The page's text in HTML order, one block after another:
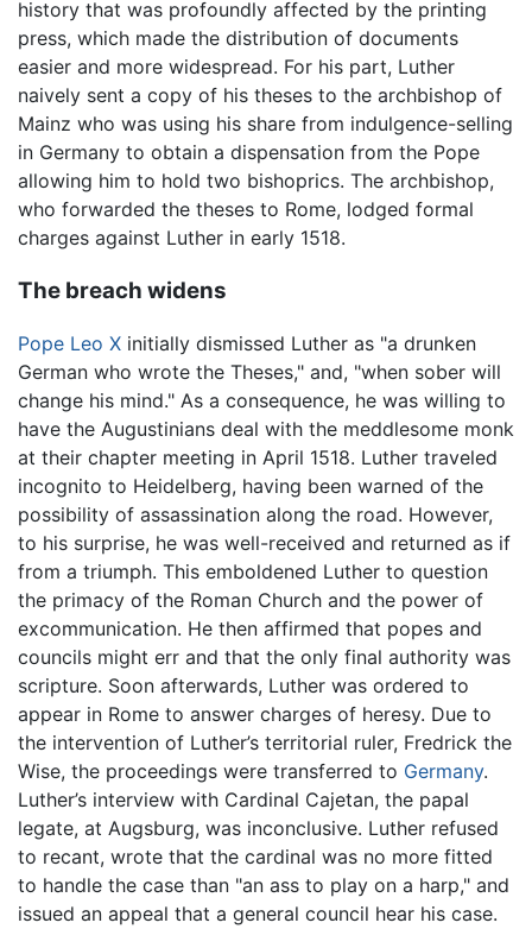
history that was profoundly affected by the printing
press, which made the distribution of documents
easier and more widespread. For his part, Luther
naively sent a copy of his theses to the archbishop of
Mainz who was using his share from indulgence-selling
in Germany to obtain a dispensation from the Pope
allowing him to hold two bishoprics. The archbishop,
who forwarded the theses to Rome, lodged formal
charges against Luther in early 1518.
The breach widens
Pope Leo X initially dismissed Luther as "a drunken
German who wrote the Theses," and, "when sober will
change his mind." As a consequence, he was willing to
have the Augustinians deal with the meddlesome monk
at their chapter meeting in April 1518. Luther traveled
incognito to Heidelberg, having been warned of the
possibility of assassination along the road. However,
to his surprise, he was well-received and returned as if
from a triumph. This emboldened Luther to question
the primacy of the Roman Church and the power of
excommunication. He then affirmed that popes and
councils might err and that the only final authority was
scripture. Soon afterwards, Luther was ordered to
appear in Rome to answer charges of heresy. Due to
the intervention of Luther’s territorial ruler, Fredrick the
Wise, the proceedings were transferred to Germany.
Luther’s interview with Cardinal Cajetan, the papal
legate, at Augsburg, was inconclusive. Luther refused
to recant, wrote that the cardinal was no more fitted
to handle the case than "an ass to play on a harp," and
issued an appeal that a general council hear his case.